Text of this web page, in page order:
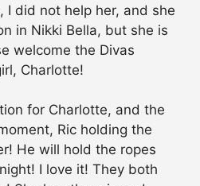
I did not help her, and she
in Nikki Bella, but she is
welcome the Divas
Charlotte!
for Charlotte, and the
Ric holding the
He will hold the ropes
I love it! They both